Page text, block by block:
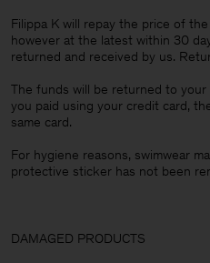
Filippa K will repay the price of
however at the latest within 30
returned and received by us.
The funds will be returned to
you paid using your credit card,
same card.
For hygiene reasons, swimwear
protective sticker has not been
DAMAGED PRODUCTS